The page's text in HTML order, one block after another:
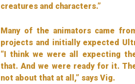
creatures and characters.”
Many of the animators came
projects and initially expected
“I think we were all expecting
that. And we were ready for it.
not about that at all,” says Vig.